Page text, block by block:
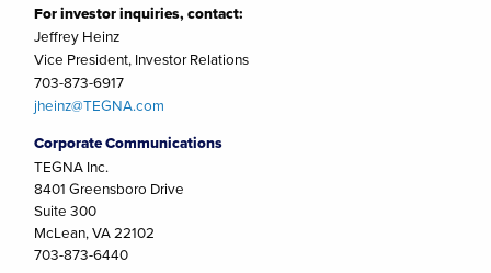
For investor inquiries, contact:
Jeffrey Heinz
Vice President, Investor Relations
703-873-6917
jheinz@TEGNA.com
Corporate Communications
TEGNA Inc.
8401 Greensboro Drive
Suite 300
McLean, VA 22102
703-873-6440